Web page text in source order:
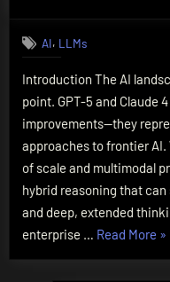
AI, LLMs
Introduction The AI
point. GPT-5 and Claude
improvements—they
approaches to frontier AI.
of scale and multimodal
hybrid reasoning that
and deep, extended
enterprise … Read More »